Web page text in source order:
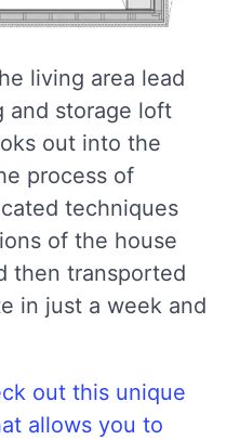
living area lead
and storage loft
out into the
process of
techniques
of the house
then transported
in just a week and
out this unique
allows you to